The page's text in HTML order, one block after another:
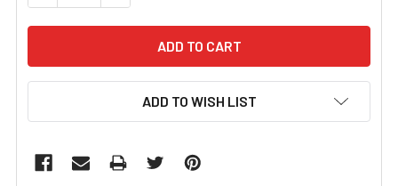
ADD TO WISH LIST